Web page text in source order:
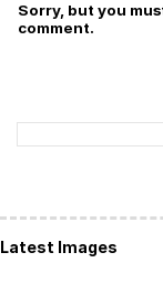
Sorry, but you
comment.
Latest Images